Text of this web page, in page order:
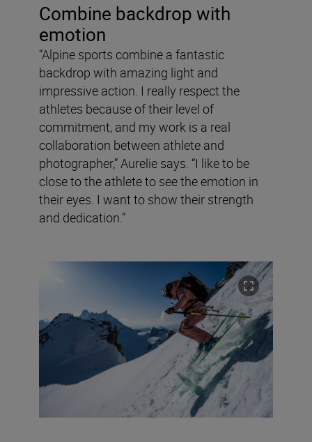
Combine backdrop with
emotion
“Alpine sports combine a fantastic
backdrop with amazing light and
impressive action. I really respect the
athletes because of their level of
commitment, and my work is a real
collaboration between athlete and
photographer,” Aurelie says. “I like to be
close to the athlete to see the emotion in
their eyes. I want to show their strength
and dedication.”